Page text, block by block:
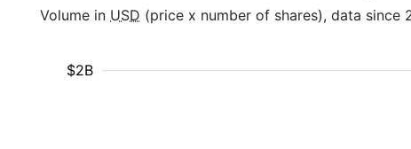
Volume in USD (price x number of shares), data since
$2B